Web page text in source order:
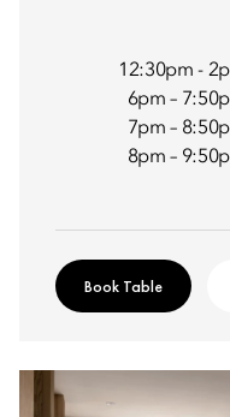
12:30pm -
6pm –
7pm –
8pm –
Book Table